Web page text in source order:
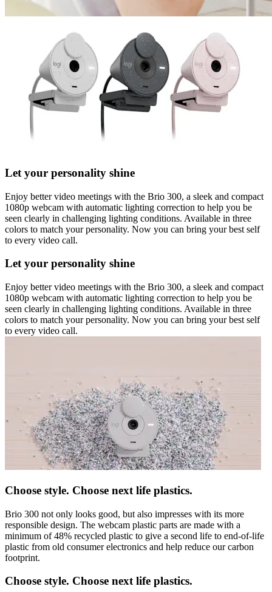
Let your personality shine
Enjoy better video meetings with the Brio 300, a sleek and compact
1080p webcam with automatic lighting correction to help you be
seen clearly in challenging lighting conditions. Available in three
colors to match your personality. Now you can bring your best self
to every video call.
Let your personality shine
Enjoy better video meetings with the Brio 300, a sleek and compact
1080p webcam with automatic lighting correction to help you be
seen clearly in challenging lighting conditions. Available in three
colors to match your personality. Now you can bring your best self
to every video call.
Choose style. Choose next life plastics.
Brio 300 not only looks good, but also impresses with its more
responsible design. The webcam plastic parts are made with a
minimum of 48% recycled plastic to give a second life to end-of-life
plastic from old consumer electronics and help reduce our carbon
footprint.
Choose style. Choose next life plastics.